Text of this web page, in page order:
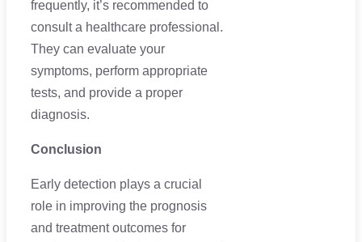
frequently, it’s recommended to
consult a healthcare professional.
They can evaluate your
symptoms, perform appropriate
tests, and provide a proper
diagnosis.
Conclusion
Early detection plays a crucial
role in improving the prognosis
and treatment outcomes for